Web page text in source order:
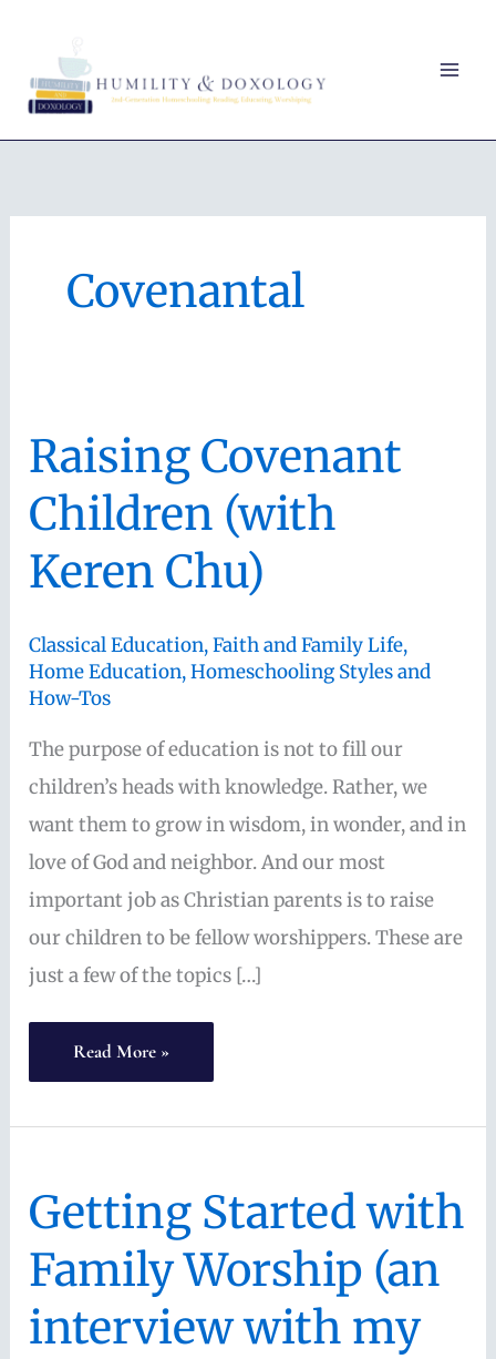
content
Covenantal
Raising Covenant
Children (with
Keren Chu)
Classical Education,Faith and Family Life,
Home Education,Homeschooling Styles and
How-Tos
The purpose of education is not to fill our
children’s heads with knowledge. Rather, we
want them to grow in wisdom, in wonder, and in
love of God and neighbor. And our most
important job as Christian parents is to raise
our children to be fellow worshippers. These are
just a few of the topics […]
Raising
Covenant
Children
Keren
Read More »
Getting Started with
Family Worship (an
interview with my